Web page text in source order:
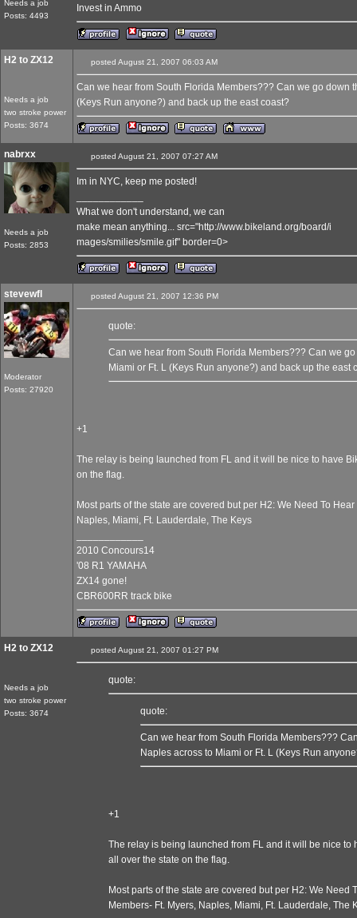
Needs a job
Posts: 4493
Invest in Ammo
H2 to ZX12
Needs a job
two stroke power
Posts: 3674
posted August 21, 2007 06:03 AM
Can we hear from South Florida Members??? Can we go down
(Keys Run anyone?) and back up the east coast?
nabrxx
Needs a job
Posts: 2853
posted August 21, 2007 07:27 AM
Im in NYC, keep me posted!
What we don't understand, we can
make mean anything... src="http://www.bikeland.org/board/i
mages/smilies/smile.gif" border=0>
stevewfl
Moderator
Posts: 27920
posted August 21, 2007 12:36 PM
quote:
Can we hear from South Florida Members??? Can we
Miami or Ft. L (Keys Run anyone?) and back up the east
+1
The relay is being launched from FL and it will be nice to have
on the flag.
Most parts of the state are covered but per H2: We Need To
Naples, Miami, Ft. Lauderdale, The Keys
2010 Concours14
'08 R1 YAMAHA
ZX14 gone!
CBR600RR track bike
H2 to ZX12
Needs a job
two stroke power
Posts: 3674
posted August 21, 2007 01:27 PM
quote:
quote:
Can we hear from South Florida Members???
Naples across to Miami or Ft. L (Keys Run
+1
The relay is being launched from FL and it will be nice
all over the state on the flag.
Most parts of the state are covered but per H2: We Need
Members- Ft. Myers, Naples, Miami, Ft. Lauderdale, The